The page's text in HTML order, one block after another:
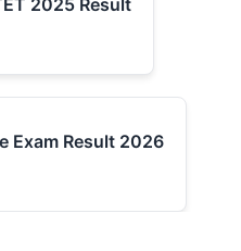
2025 Result
Exam Result 2026